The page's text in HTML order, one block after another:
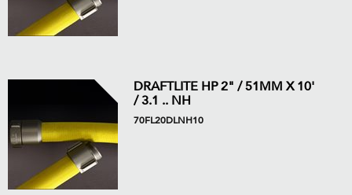
DRAFTLITE HP 2" / 51MM X 10'
/ 3.1 .. NH
70FL20DLNH10